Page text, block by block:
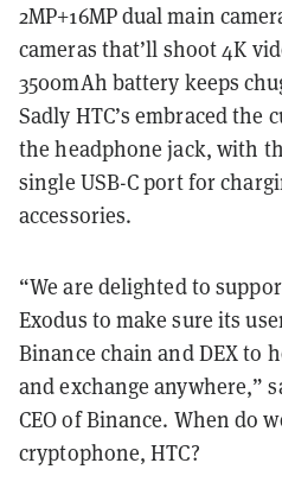
2MP+16MP dual main
cameras that’ll shoot 4K
3500mAh battery keeps
Sadly HTC’s embraced
the headphone jack, with
single USB-C port for
accessories.
“We are delighted to
Exodus to make sure its
Binance chain and DEX to
and exchange anywhere,”
CEO of Binance. When do
cryptophone, HTC?